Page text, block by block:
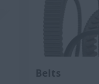
Belts